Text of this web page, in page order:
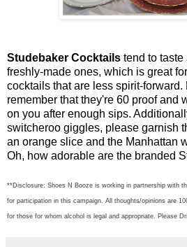
Studebaker Cocktails tend to taste
freshly-made ones, which is great
cocktails that are less spirit-forward.
remember that they're 60 proof and
on you after enough sips.
switcheroo giggles, please garnish
an orange slice and the Manhattan
Oh, how adorable are the branded
**Disclosure: Shoes N Booze is working in partnership with
for participation in this campaign. All thoughts/opinions are
for those for whom alcohol is legal and appropriate. Please